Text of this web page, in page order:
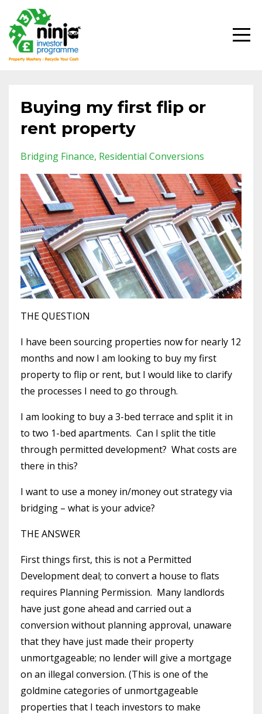
Buying my first flip or
rent property
Bridging Finance Residential Conversions
THE QUESTION
I have been sourcing properties now for nearly 12
months and now I am looking to buy my first
property to flip or rent, but I would like to clarify
the processes I need to go through.
I am looking to buy a 3-bed terrace and split it in
to two 1-bed apartments. Can I split the title
through permitted development? What costs are
there in this?
I want to use a money in/money out strategy via
bridging – what is your advice?
THE ANSWER
First things first, this is not a Permitted
Development deal; to convert a house to flats
requires Planning Permission. Many landlords
have just gone ahead and carried out a
conversion without planning approval, unaware
that they have just made their property
unmortgageable; no lender will give a mortgage
on an illegal conversion. (This is one of the
goldmine categories of unmortgageable
properties that I teach investors to make